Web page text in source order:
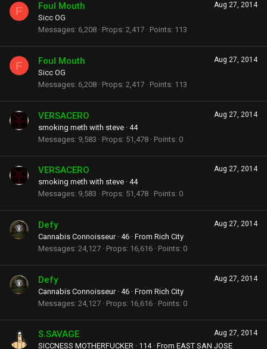
F Aug 27, 2014
Foul Mouth
Sicc OG
Messages 6,208 Props 2,417 Points 113
F Aug 27, 2014
Foul Mouth
Sicc OG
Messages 6,208 Props 2,417 Points 113
Aug 27, 2014
VERSACERO
smoking meth with steve · 44
Messages 9,583 Props 51,478 Points 0
Aug 27, 2014
VERSACERO
smoking meth with steve · 44
Messages 9,583 Props 51,478 Points 0
Aug 27, 2014
Defy
Cannabis Connoisseur · 46 · From Rich City
Messages 24,127 Props 16,616 Points 0
Aug 27, 2014
Defy
Cannabis Connoisseur · 46 · From Rich City
Messages 24,127 Props 16,616 Points 0
Aug 27, 2014
S.SAVAGE
SICCNESS MOTHERFUCKER · 114 · From EAST SAN JOSE